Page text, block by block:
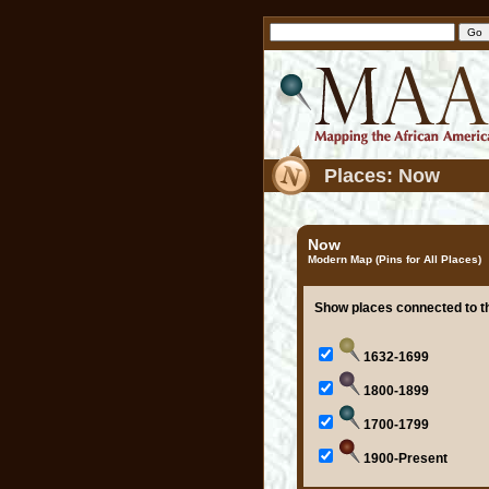
Places: Now
Now
Modern Map (Pins for All Places)
Show places connected to
1632-1699
1800-1899
1700-1799
1900-Present